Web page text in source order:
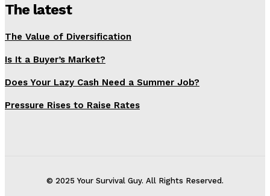
The latest
The Value of Diversification
Is It a Buyer’s Market?
Does Your Lazy Cash Need a Summer Job?
Pressure Rises to Raise Rates
© 2025 Your Survival Guy. All Rights Reserved.